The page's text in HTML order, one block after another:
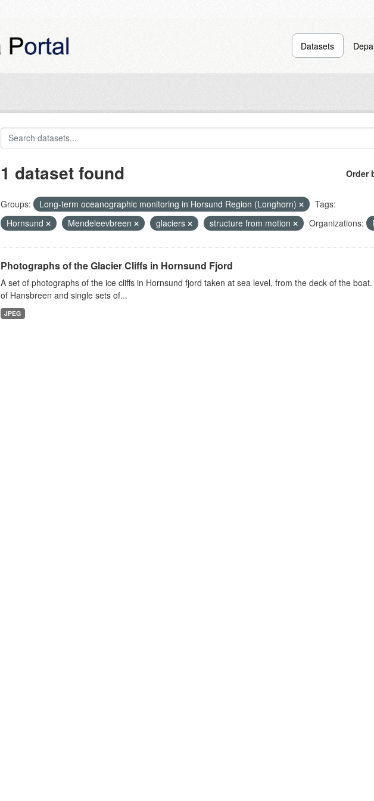
Datasets
Order
1 dataset found
Groups: Long-term oceanographic monitoring in Horsund Region (Longhorn)
Tags:
Hornsund
Mendeleevbreen glaciers structure from motion Organizations:
Photographs of the Glacier Cliffs in Hornsund Fjord
A set of photographs of the ice cliffs in Hornsund fjord taken at sea level, from the deck of the
of Hansbreen and single sets of...
JPEG